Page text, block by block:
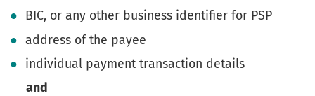
BIC, or any other business identifier for PSP
address of the payee
individual payment transaction details
and